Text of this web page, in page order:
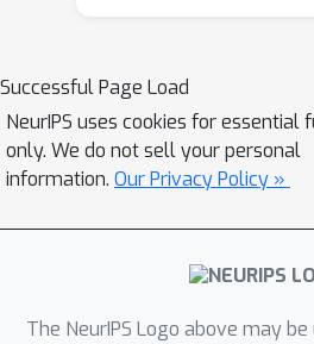
Successful Page Load
NeurIPS uses cookies for essential
only. We do not sell your personal
information. Our Privacy Policy »
The NeurIPS Logo above may